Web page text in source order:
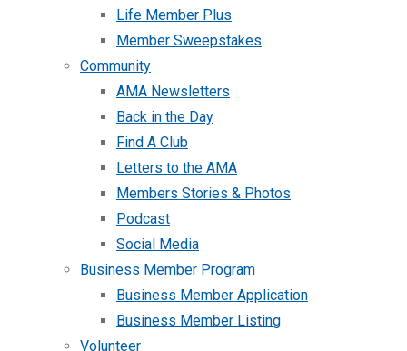
Life Member Plus
Member Sweepstakes
Community
AMA Newsletters
Back in the Day
Find A Club
Letters to the AMA
Members Stories & Photos
Podcast
Social Media
Business Member Program
Business Member Application
Business Member Listing
Volunteer